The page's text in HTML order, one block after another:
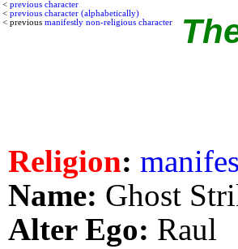
< previous character
< previous character (alphabetically)
< previous manifestly non-religious character
Religion:
Name: Ghost
Alter Ego: Raul